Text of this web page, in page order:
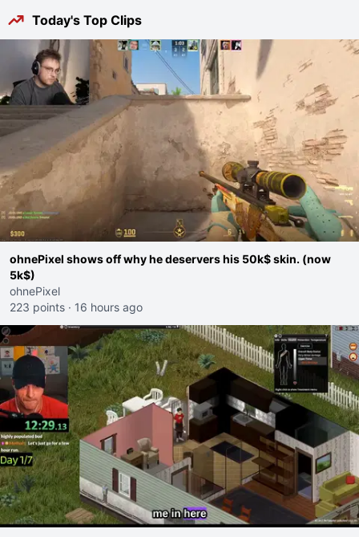
Today's Top Clips
ohnePixel shows off why he deservers his 50k$ skin. (now
5k$)
ohnePixel
223 points · 16 hours ago